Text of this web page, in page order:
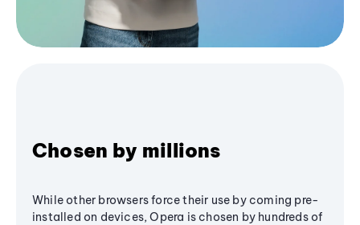
Chosen by millions
While other browsers force their use by coming pre-
installed on devices, Opera is chosen by hundreds of